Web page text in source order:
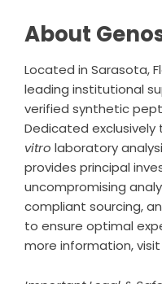
About
Located in Sarasota,
leading institutional
verified synthetic
Dedicated
vitro laboratory
provides principal
uncompromising
compliant sourcing,
to ensure optimal
more information,